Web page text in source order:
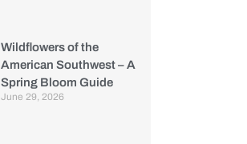
Wildflowers of the
American Southwest – A
Spring Bloom Guide
June 29, 2026